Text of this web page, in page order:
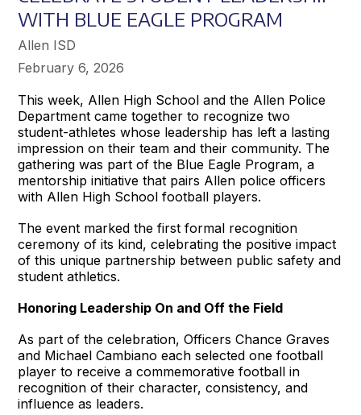
WITH BLUE EAGLE PROGRAM
Allen ISD
February 6, 2026
This week, Allen High School and the Allen Police
Department came together to recognize two
student-athletes whose leadership has left a lasting
impression on their team and their community. The
gathering was part of the Blue Eagle Program, a
mentorship initiative that pairs Allen police officers
with Allen High School football players.
The event marked the first formal recognition
ceremony of its kind, celebrating the positive impact
of this unique partnership between public safety and
student athletics.
Honoring Leadership On and Off the Field
As part of the celebration, Officers Chance Graves
and Michael Cambiano each selected one football
player to receive a commemorative football in
recognition of their character, consistency, and
influence as leaders.